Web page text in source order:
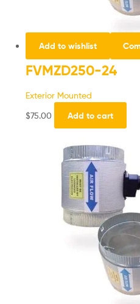
Add to wishlist
FVMZD250-24
Exterior Mounted
$75.00 Add to cart